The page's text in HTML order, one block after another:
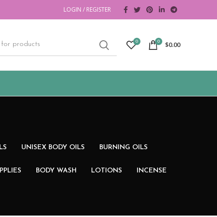
LOGIN / REGISTER
0 0 $0.00
UNISEX BODY OILS BURNING OILS
BODY WASH LOTIONS INCENSE